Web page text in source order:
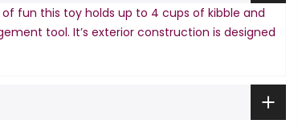
fun this toy holds up to 4 cups of kibble and
tool. It’s exterior construction is designed